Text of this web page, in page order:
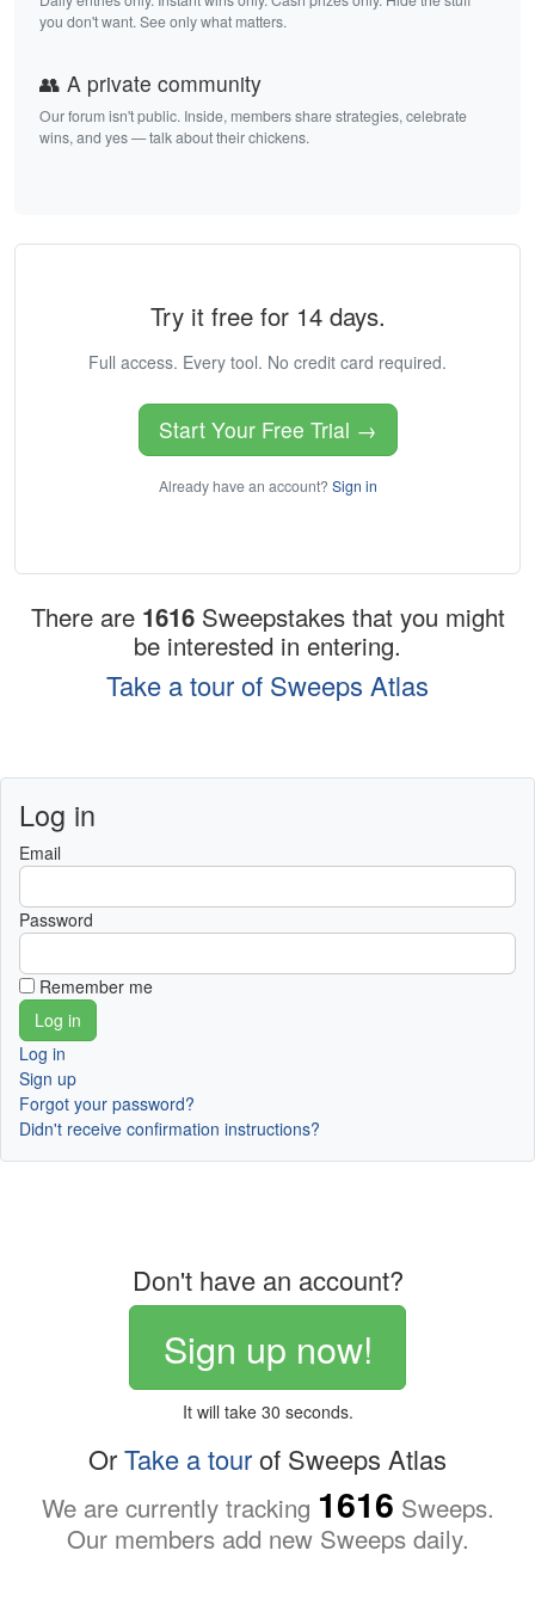
you don't want. See only what matters.
👥 A private community
Our forum isn't public. Inside, members share strategies, celebrate
wins, and yes — talk about their chickens.
Try it free for 14 days.
Full access. Every tool. No credit card required.
Start Your Free Trial →
Already have an account? Sign in
There are 1616 Sweepstakes that you might
be interested in entering.
Take a tour of Sweeps Atlas
Log in
Email
Password
Remember me
Log in
Sign up
Forgot your password?
Didn't receive confirmation instructions?
Don't have an account?
Sign up now!
It will take 30 seconds.
OrTake a tourof Sweeps Atlas
We are currently tracking 1616 Sweeps.
Our members add new Sweeps daily.